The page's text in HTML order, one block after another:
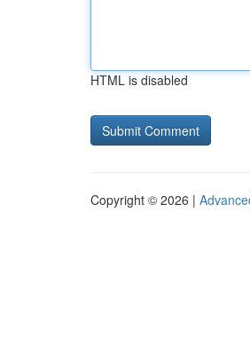
HTML is disabled
Copyright © 2026 |